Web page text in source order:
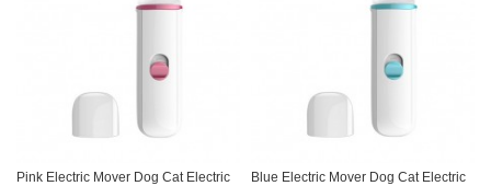
Pink Electric Mover Dog Cat Electric
Blue Electric Mover Dog Cat Electric